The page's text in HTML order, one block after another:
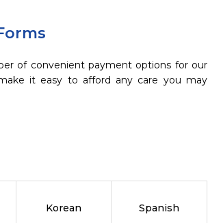
of convenient payment options for our
it easy to afford any care you may
Korean Spanish